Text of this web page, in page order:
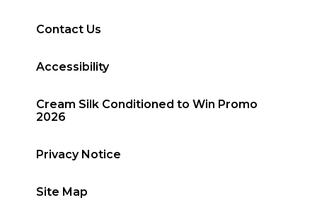
Contact Us
Accessibility
Cream Silk Conditioned to Win Promo
2026
Privacy Notice
Site Map